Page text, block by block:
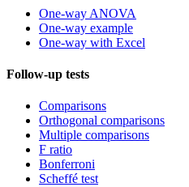
One-way ANOVA
One-way example
One-way with Excel
Follow-up tests
Comparisons
Orthogonal comparisons
Multiple comparisons
F ratio
Bonferroni
Scheffé test